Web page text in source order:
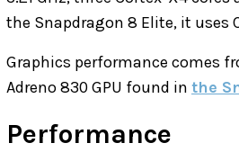
the Snapdragon 8 Elite, it uses
Graphics performance comes
Adreno 830 GPU found in the
Performance